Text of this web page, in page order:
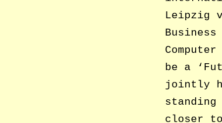
Leipzig
be a
jointly
standing
closer